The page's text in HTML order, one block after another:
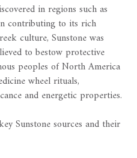
in regions such as
contributing to its rich
culture, Sunstone was
to bestow protective
peoples of North America
wheel rituals,
and energetic properties.
Sunstone sources and their